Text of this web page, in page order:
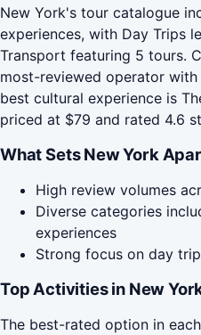
New York's tour catalogue
experiences, with Day Trips
Transport featuring 5 tours.
most-reviewed operator
best cultural experience is
priced at $79 and rated 4.6
What Sets New York
High review volumes
Diverse categories
experiences
Strong focus on day
Top Activities in New
The best-rated option in